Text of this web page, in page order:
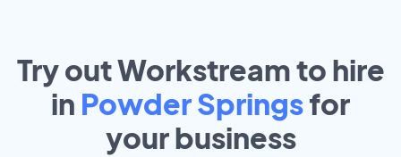
Try out Workstream to hire
in Powder Springsfor
yourbusiness